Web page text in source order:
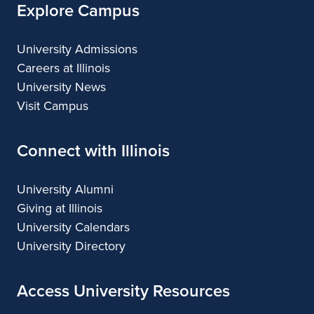
Explore Campus
University Admissions
Careers at Illinois
University News
Visit Campus
Connect with Illinois
University Alumni
Giving at Illinois
University Calendars
University Directory
Access University Resources